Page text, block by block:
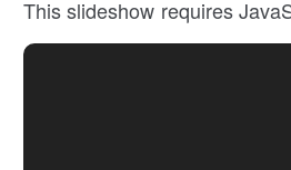
This slideshow requires